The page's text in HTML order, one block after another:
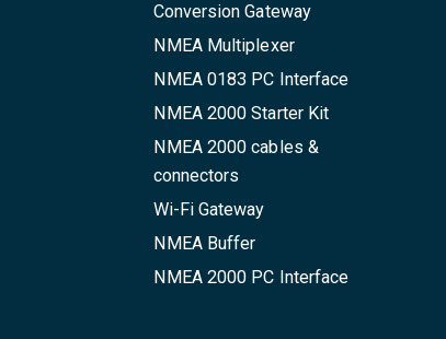
Conversion Gateway
NMEA Multiplexer
NMEA 0183 PC Interface
NMEA 2000 Starter Kit
NMEA 2000 cables &
connectors
Wi-Fi Gateway
NMEA Buffer
NMEA 2000 PC Interface